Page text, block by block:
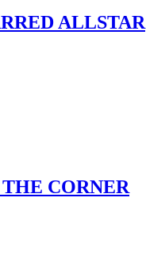
ALLSTAR
CORNER